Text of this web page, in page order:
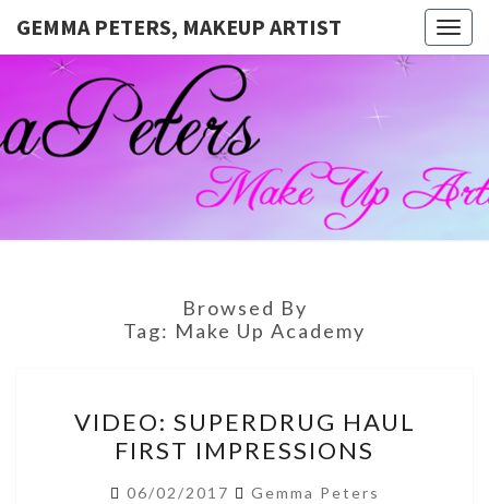
GEMMA PETERS, MAKEUP ARTIST
GEMMA
PETERS,
MAKEUP
ARTIST
Official
Blog And
Website
For
Muagemma
Browsed By
Tag: Make Up Academy
SUPERDRUG
HAUL
FIRST
VIDEO: SUPERDRUG HAUL
FIRST IMPRESSIONS
06/02/2017 Gemma Peters